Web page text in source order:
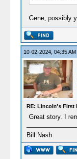
Gene, possibly
10-02-2024, 04:35 AM
RE: Lincoln's First
Great story. I
Bill Nash